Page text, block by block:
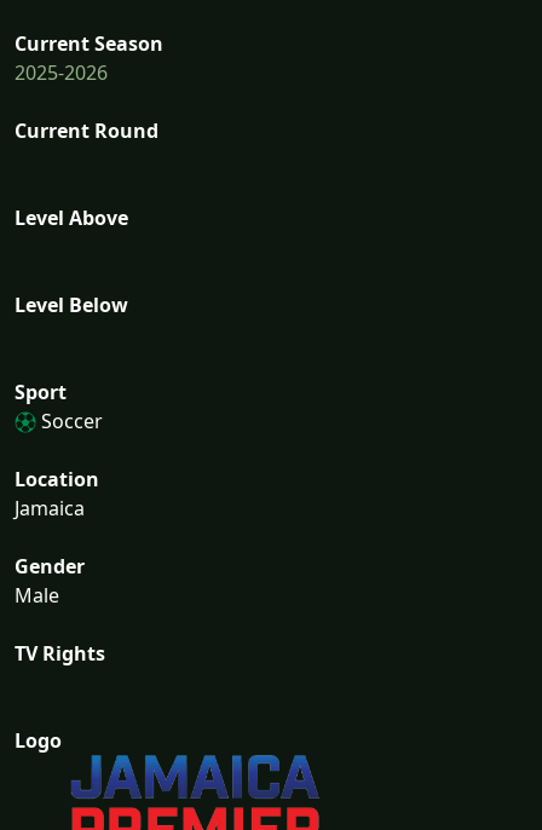
Current Season
2025-2026
Current Round
Level Above
Level Below
Sport
Soccer
Location
Jamaica
Gender
Male
TV Rights
Logo